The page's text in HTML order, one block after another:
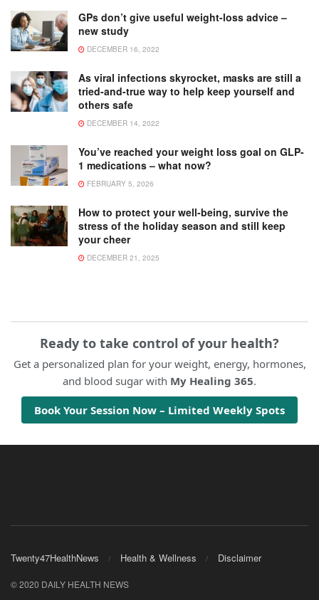
GPs don’t give useful weight-loss advice –
new study
DECEMBER 16, 2022
As viral infections skyrocket, masks are still a
tried-and-true way to help keep yourself and
others safe
DECEMBER 14, 2022
You’ve reached your weight loss goal on GLP-
1 medications – what now?
FEBRUARY 5, 2026
How to protect your well-being, survive the
stress of the holiday season and still keep
your cheer
DECEMBER 21, 2025
Ready to take control of your health?
Get a personalized plan for your weight, energy, hormones,
and blood sugar with My Healing 365.
Book Your Session Now – Limited Weekly Spots
Twenty47HealthNews Health & Wellness Disclaimer
© 2020 DAILY HEALTH NEWS